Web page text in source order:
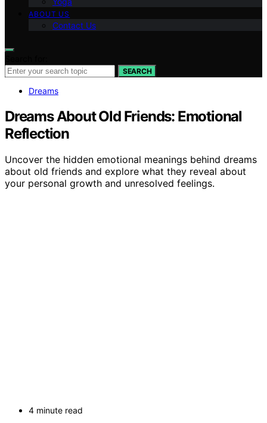
ABOUT US
Contact Us
SEARCH
Dreams
Dreams About Old Friends: Emotional
Reflection
Uncover the hidden emotional meanings behind dreams
about old friends and explore what they reveal about
your personal growth and unresolved feelings.
4 minute read